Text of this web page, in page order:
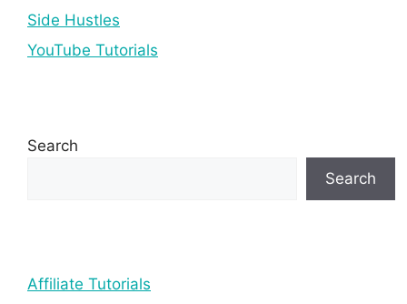
Side Hustles
YouTube Tutorials
Search
Search
Affiliate Tutorials